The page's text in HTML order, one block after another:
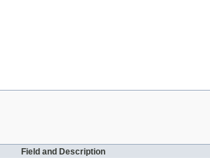
Field and Description